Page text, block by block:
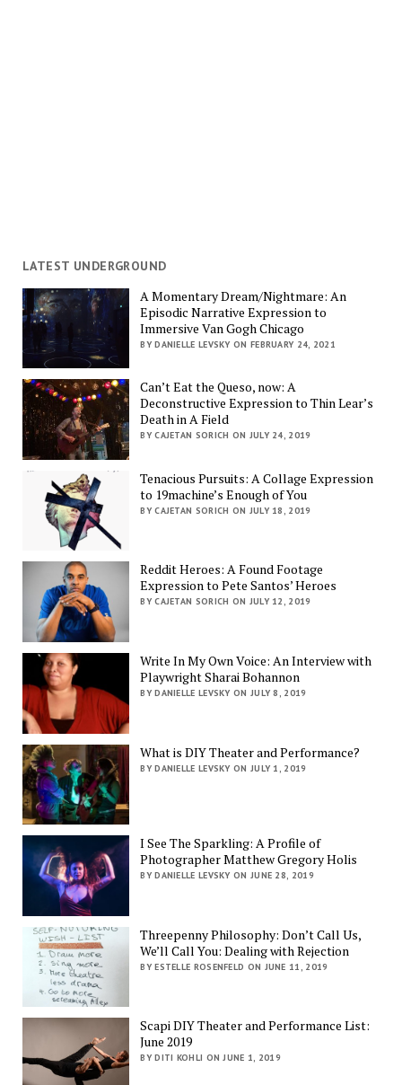
LATEST UNDERGROUND
A Momentary Dream/Nightmare: An
Episodic Narrative Expression to
Immersive Van Gogh Chicago
BY DANIELLE LEVSKY ON FEBRUARY 24, 2021
Can’t Eat the Queso, now: A
Deconstructive Expression to Thin Lear’s
Death in A Field
BY CAJETAN SORICH ON JULY 24, 2019
Tenacious Pursuits: A Collage Expression
to 19machine’s Enough of You
BY CAJETAN SORICH ON JULY 18, 2019
Reddit Heroes: A Found Footage
Expression to Pete Santos’ Heroes
BY CAJETAN SORICH ON JULY 12, 2019
Write In My Own Voice: An Interview with
Playwright Sharai Bohannon
BY DANIELLE LEVSKY ON JULY 8, 2019
What is DIY Theater and Performance?
BY DANIELLE LEVSKY ON JULY 1, 2019
I See The Sparkling: A Profile of
Photographer Matthew Gregory Holis
BY DANIELLE LEVSKY ON JUNE 28, 2019
Threepenny Philosophy: Don’t Call Us,
We’ll Call You: Dealing with Rejection
BY ESTELLE ROSENFELD ON JUNE 11, 2019
Scapi DIY Theater and Performance List:
June 2019
BY DITI KOHLI ON JUNE 1, 2019